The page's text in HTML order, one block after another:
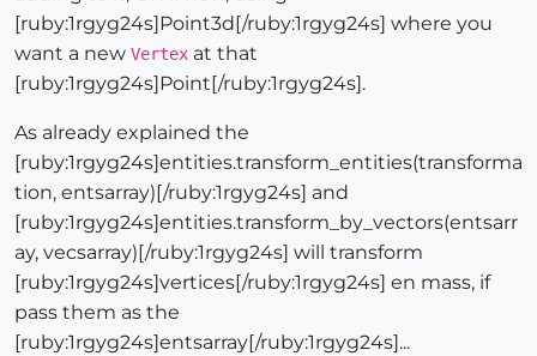
[ruby:1rgyg24s]Point3d[/ruby:1rgyg24s] where you
want a new Vertex at that
[ruby:1rgyg24s]Point[/ruby:1rgyg24s].
As already explained the
[ruby:1rgyg24s]entities.transform_entities(transforma
tion, entsarray)[/ruby:1rgyg24s] and
[ruby:1rgyg24s]entities.transform_by_vectors(entsarr
ay, vecsarray)[/ruby:1rgyg24s] will transform
[ruby:1rgyg24s]vertices[/ruby:1rgyg24s] en mass, if
pass them as the
[ruby:1rgyg24s]entsarray[/ruby:1rgyg24s]...